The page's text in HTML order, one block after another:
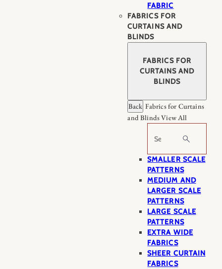
FABRIC
FABRICS FOR
CURTAINS AND
BLINDS
FABRICS FOR
CURTAINS AND
BLINDS
Back Fabrics for Curtains
and BlindsView All
Search
SMALLER SCALE
PATTERNS
MEDIUM AND
LARGER SCALE
PATTERNS
LARGE SCALE
PATTERNS
EXTRA WIDE
FABRICS
SHEER CURTAIN
FABRICS